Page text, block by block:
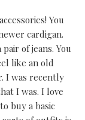
You
cardigan.
of jeans. You
like an old
I was recently
I was. I love
buy a basic